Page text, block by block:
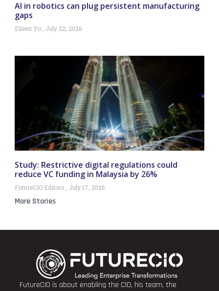
AI in robotics can plug persistent manufacturing
gaps
Eileen Yu July 22, 2026
Study: Restrictive digital regulations could
reduce VC funding in Malaysia by 26%
FutureCIO Editors July 17, 2026
More Stories
FutureCIO is about enabling the CIO, his team, the